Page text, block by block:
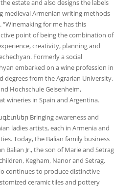
estate and also designs the labels
medieval Armenian writing methods
for me has this
point of being the combination of
creativity, planning and
Formerly a social
embarked on a wine profession in
degrees from the Agrarian University,
Hochschule Geisenheim,
wineries in Spain and Argentina.
Bringing awareness and
ladies artists, each in Armenia and
Today, the Balian family business
Balian Jr., the son of Marie and Setrag
Kegham, Nanor and Setrag.
continues to produce distinctive
ceramic tiles and pottery